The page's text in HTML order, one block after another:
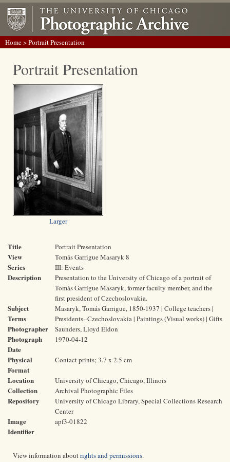
Home> Portrait Presentation
Portrait Presentation
Larger
Title Portrait Presentation
View Tomás Garrigue Masaryk 8
Series III: Events
Description
Presentation to the University of Chicago of a portrait of
Tomás Garrigue Masaryk, former faculty member, and the
first president of Czechoslovakia.
Subject
Terms
Masaryk, Tomás Garrigue, 1850-1937 | College teachers |
Presidents--Czechoslovakia | Paintings (Visual works) | Gifts
Photographer Saunders, Lloyd Eldon
Photograph
Date
1970-04-12
Physical
Format
Contact prints; 3.7 x 2.5 cm
Location University of Chicago, Chicago, Illinois
Collection Archival Photographic Files
Repository
University of Chicago Library, Special Collections Research
Center
Image
Identifier
apf3-01822
View information aboutrights and permissions.